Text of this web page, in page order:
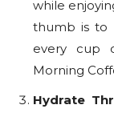
while
thumb is to
every cup
Morning
Hydrate